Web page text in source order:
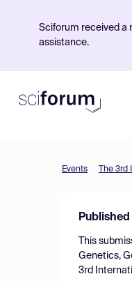
Sciforum received a
assistance.
Events The
Published
This
Genetics,
3rd